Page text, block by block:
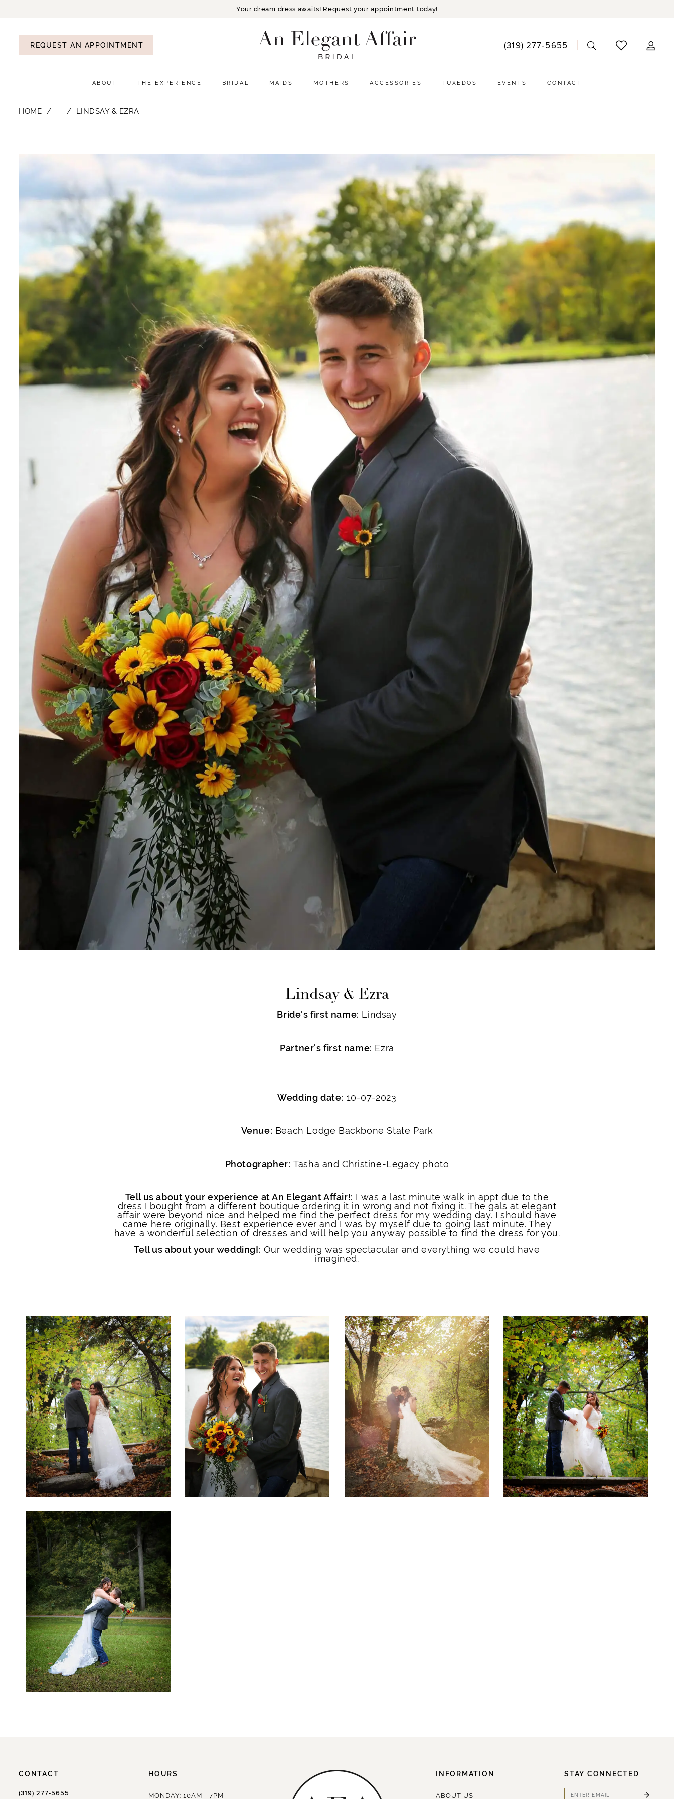
Your dream dress awaits! Request your appointment today!
REQUEST AN APPOINTMENT (319) 277‑5655
ABOUT THE EXPERIENCE BRIDAL MAIDS MOTHERS ACCESSORIES TUXEDOS EVENTS CONTACT
HOME LINDSAY & EZRA
Lindsay & Ezra
Bride's first name: Lindsay
Partner's first name: Ezra
Wedding date: 10-07-2023
Venue: Beach Lodge Backbone State Park
Photographer: Tasha and Christine-Legacy photo
Tell us about your experience at An Elegant Affair!: I was a last minute walk in appt due to the
dress I bought from a different boutique ordering it in wrong and not fixing it. The gals at elegant
affair were beyond nice and helped me find the perfect dress for my wedding day. I should have
came here originally. Best experience ever and I was by myself due to going last minute. They
have a wonderful selection of dresses and will help you anyway possible to find the dress for you.
Tell us about your wedding!: Our wedding was spectacular and everything we could have
imagined.
CONTACT
(319) 277‑5655
HOURS
MONDAY: 10AM - 7PM
INFORMATION
ABOUT US
STAY CONNECTED